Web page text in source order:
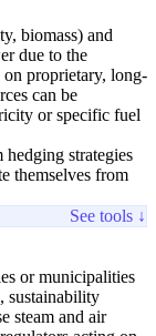
biomass) and
due to the
proprietary, long-
can be
or specific fuel
strategies
themselves from
See tools ↓
or municipalities
sustainability
steam and air